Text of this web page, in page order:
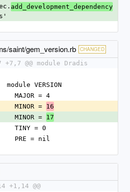
add_development_dependency
saint/gem_version.rb CHANGED
+7,7 @@ module Dradis
      module VERSION
        MAJOR = 4
        MINOR =
16
        MINOR =
17
        TINY = 0
        PRE = nil
+1,14 @@